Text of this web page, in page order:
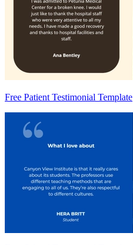
Free Patient Testimonial Template